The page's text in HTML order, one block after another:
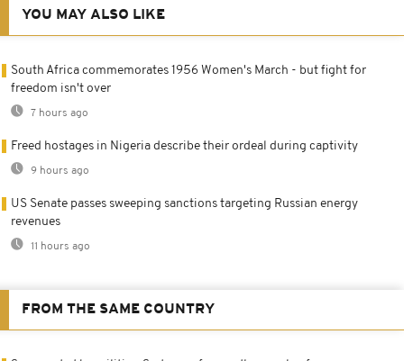
YOU MAY ALSO LIKE
South Africa commemorates 1956 Women's March - but fight for
freedom isn't over
7 hours ago
Freed hostages in Nigeria describe their ordeal during captivity
9 hours ago
US Senate passes sweeping sanctions targeting Russian energy
revenues
11 hours ago
FROM THE SAME COUNTRY